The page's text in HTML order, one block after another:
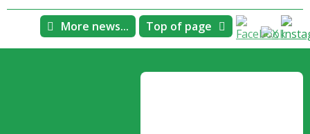
More news... Top of page